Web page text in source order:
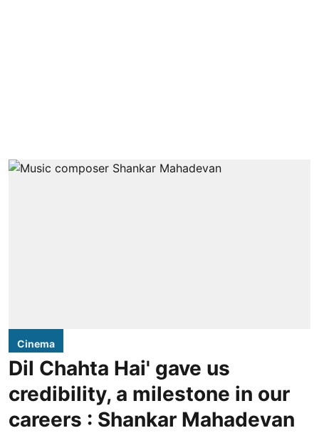
Cinema
Dil Chahta Hai' gave us
credibility, a milestone in our
careers : Shankar Mahadevan